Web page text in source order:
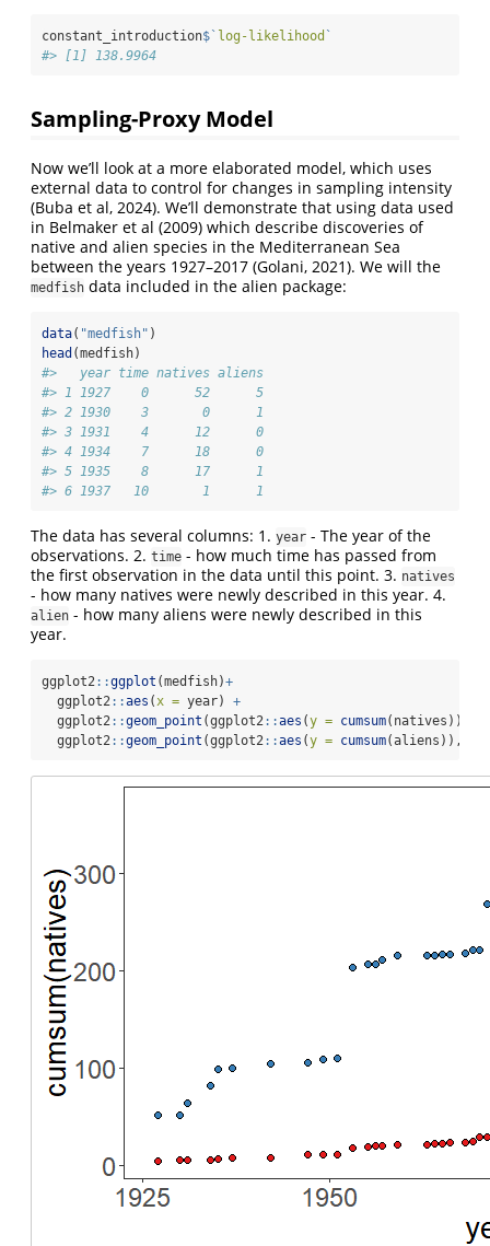
constant_introduction$` log-likelihood `
#> [1] 138.9964
Sampling-Proxy Model
Now we’ll look at a more elaborated model, which uses
external data to control for changes in sampling intensity
(Buba et al, 2024). We’ll demonstrate that using data used
in Belmaker et al (2009) which describe discoveries of
native and alien species in the Mediterranean Sea
between the years 1927–2017 (Golani, 2021). We will the
medfish data included in the alien package:
data( "medfish" )
head (medfish)
#>   year time natives aliens
#> 1 1927    0      52      5
#> 2 1930    3       0      1
#> 3 1931    4      12      0
#> 4 1934    7      18      0
#> 5 1935    8      17      1
#> 6 1937   10       1      1
The data has several columns: 1. year - The year of the
observations. 2. time - how much time has passed from
the first observation in the data until this point. 3. natives
- how many natives were newly described in this year. 4.
alien - how many aliens were newly described in this
year.
ggplot2::ggplot (medfish)+
  ggplot2
::aes (x = year) +
  ggplot2
::geom_point (ggplot2::aes (y = cumsum(natives)),
  ggplot2
::geom_point (ggplot2::aes (y = cumsum(aliens)),